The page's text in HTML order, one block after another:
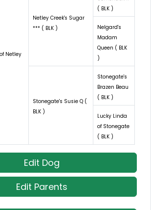
Netley
Netley Creek's Sugar
*** ( BLK )
( BLK )
Nelgard's
Madam
Queen ( BLK
)
Stonegate's Susie Q (
BLK )
Stonegate's
Brazen Beau
( BLK )
Lucky Linda
of Stonegate
( BLK )
Edit Dog
Edit Parents